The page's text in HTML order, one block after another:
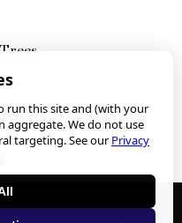
run this site and (with your
aggregate. We do not use
targeting. See ourPrivacy